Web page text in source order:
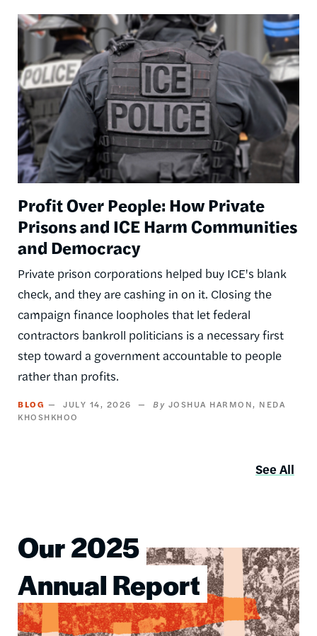
Image
Profit Over People: How Private
Prisons and ICE Harm Communities
and Democracy
Private prison corporations helped buy ICE's blank
check, and they are cashing in on it. Closing the
campaign finance loopholes that let federal
contractors bankroll politicians is a necessary first
step toward a government accountable to people
rather than profits.
BLOG JULY 14, 2026 JOSHUA HARMON
NEDA
KHOSHKHOO
See All
Our 2025
Annual Report
Image